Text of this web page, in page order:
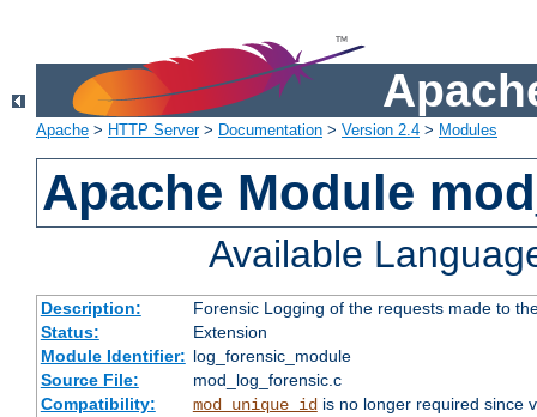
Apache > HTTP Server> Documentation > Version 2.4 > Modules
Apache Module
Available
Description:
Forensic Logging of the requests made to
Status:
Extension
Module Identifier: log_forensic_module
Source File:
mod_log_forensic.c
Compatibility:
mod_unique_idis no longer required since